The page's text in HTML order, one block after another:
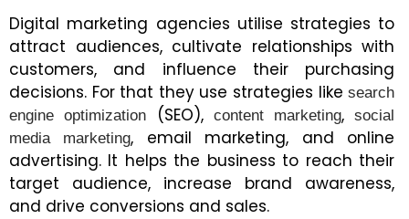
Digital marketing agencies utilise strategies to
attract audiences, cultivate relationships with
customers, and influence their purchasing
decisions. For that they use strategies likesearch
engine optimization
(SEO),content marketing,social
media marketing, email marketing, and online
advertising. It helps the business to reach their
target audience, increase brand awareness,
and drive conversions and sales.